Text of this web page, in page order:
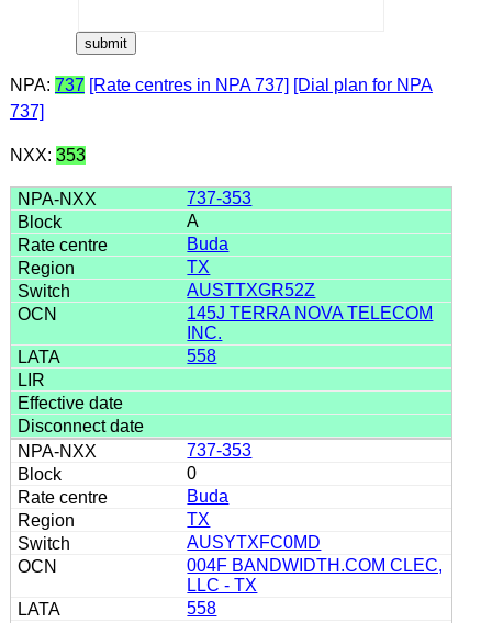
NPA: 737 [Rate centres in NPA 737] [Dial plan for NPA
737]
NXX: 353
737-353
A
Buda
TX
AUSTTXGR52Z
145J TERRA NOVA TELECOM
INC.
558
737-353
0
Buda
TX
AUSYTXFC0MD
004F BANDWIDTH.COM CLEC,
LLC - TX
558